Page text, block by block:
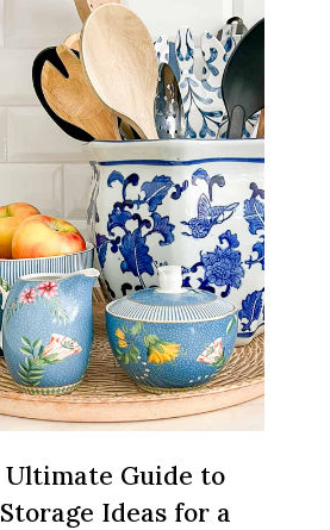
SMART
THINGS
YOU
SHOULD
DO
RIGHT
NOW
TO
GET
READY
Ultimate Guide to
Storage Ideas for a